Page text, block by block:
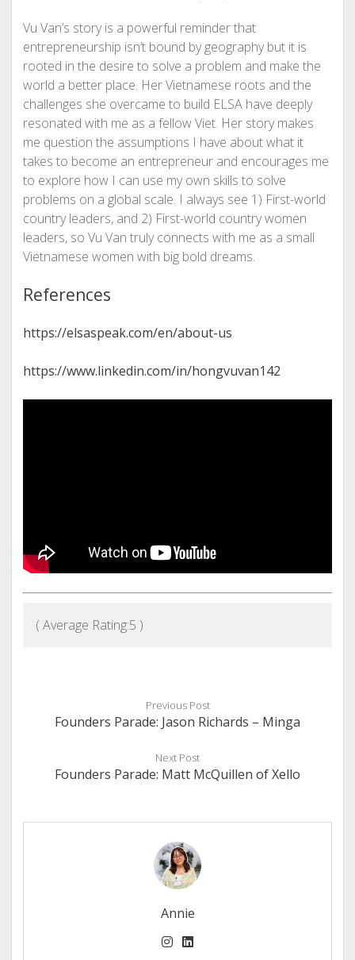
Vu Van’s story is a powerful reminder that
entrepreneurship isn’t bound by geography but it is
rooted in the desire to solve a problem and make the
world a better place. Her Vietnamese roots and the
challenges she overcame to build ELSA have deeply
resonated with me as a fellow Viet. Her story makes
me question the assumptions I have about what it
takes to become an entrepreneur and encourages me
to explore how I can use my own skills to solve
problems on a global scale. I always see 1) First-world
country leaders, and 2) First-world country women
leaders, so Vu Van truly connects with me as a small
Vietnamese women with big bold dreams.
References
https://elsaspeak.com/en/about-us
https://www.linkedin.com/in/hongvuvan142
( Average Rating:5 )
Previous Post
Founders Parade: Jason Richards – Minga
Next Post
Founders Parade: Matt McQuillen of Xello
Annie
instagram
linkedin